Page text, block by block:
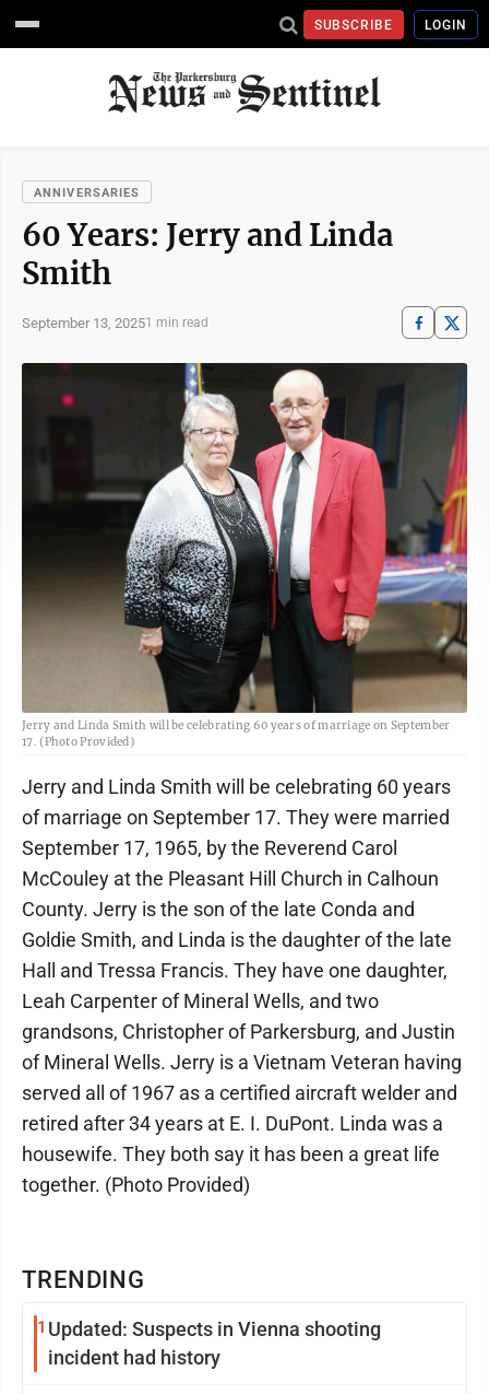
SUBSCRIBE LOGIN
ANNIVERSARIES
60 Years: Jerry and Linda
Smith
September 13, 20251 min read
Jerry and Linda Smith will be celebrating 60 years of marriage on September
17. (Photo Provided)
TRENDING
1 Updated: Suspects in Vienna shooting
incident had history
Jerry and Linda Smith will be celebrating 60 years
of marriage on September 17. They were married
September 17, 1965, by the Reverend Carol
McCouley at the Pleasant Hill Church in Calhoun
County. Jerry is the son of the late Conda and
Goldie Smith, and Linda is the daughter of the late
Hall and Tressa Francis. They have one daughter,
Leah Carpenter of Mineral Wells, and two
grandsons, Christopher of Parkersburg, and Justin
of Mineral Wells. Jerry is a Vietnam Veteran having
served all of 1967 as a certified aircraft welder and
retired after 34 years at E. I. DuPont. Linda was a
housewife. They both say it has been a great life
together. (Photo Provided)